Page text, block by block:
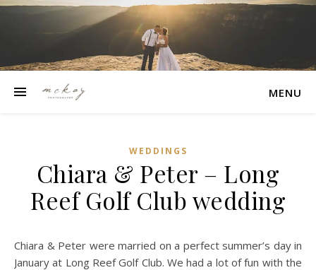
MENU
WEDDINGS
Chiara & Peter – Long
Reef Golf Club wedding
Chiara & Peter were married on a perfect summer’s day in
January at Long Reef Golf Club. We had a lot of fun with the